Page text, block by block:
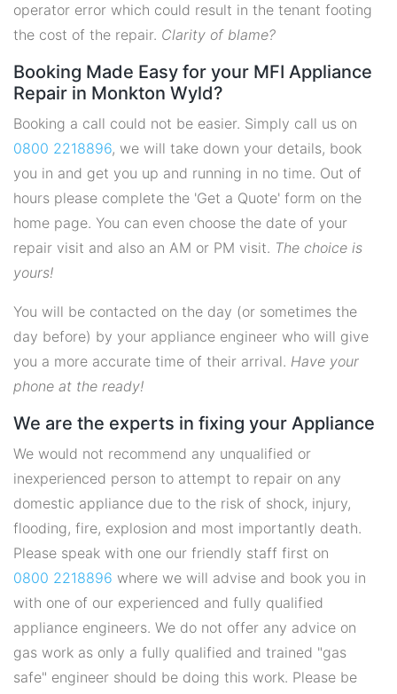
operator error which could result in the tenant footing
the cost of the repair. Clarity of blame?
Booking Made Easy for your MFI Appliance
Repair in Monkton Wyld?
Booking a call could not be easier. Simply call us on
0800 2218896, we will take down your details, book
you in and get you up and running in no time. Out of
hours please complete the 'Get a Quote' form on the
home page. You can even choose the date of your
repair visit and also an AM or PM visit. The choice is
yours!
You will be contacted on the day (or sometimes the
day before) by your appliance engineer who will give
you a more accurate time of their arrival. Have your
phone at the ready!
We are the experts in fixing your Appliance
We would not recommend any unqualified or
inexperienced person to attempt to repair on any
domestic appliance due to the risk of shock, injury,
flooding, fire, explosion and most importantly death.
Please speak with one our friendly staff first on
0800 2218896 where we will advise and book you in
with one of our experienced and fully qualified
appliance engineers. We do not offer any advice on
gas work as only a fully qualified and trained "gas
safe" engineer should be doing this work. Please be